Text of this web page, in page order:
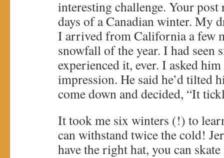
interesting challenge. Your
days of a Canadian winter. My
I arrived from California a few
snowfall of the year. I had seen
experienced it, ever. I asked
impression. He said he’d tilted
come down and decided, “It
It took me six winters (!) to
can withstand twice the cold!
have the right hat, you can skate